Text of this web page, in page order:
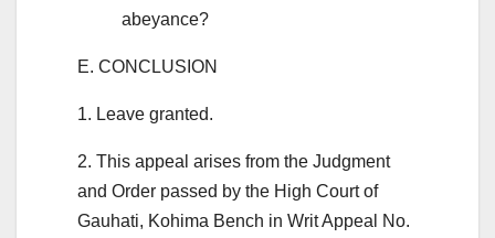
abeyance?
E. CONCLUSION
1. Leave granted.
2. This appeal arises from the Judgment
and Order passed by the High Court of
Gauhati, Kohima Bench in Writ Appeal No.